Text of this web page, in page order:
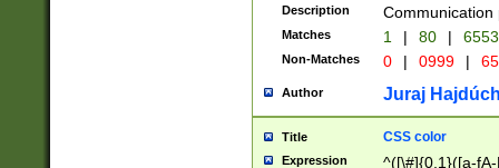
Description Communication
Matches 1 | 80 |
Non-Matches 0 | 0999 |
Author Juraj
Title CSS color
Expression ^([\#]{0,1}([a-